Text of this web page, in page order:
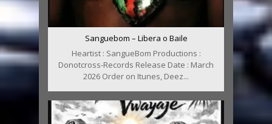
Sanguebom – Libera o Baile
Heartist : SangueBom Productions :
Donotcross-Records Release Date : March
2026 Order on Itunes, Deez...